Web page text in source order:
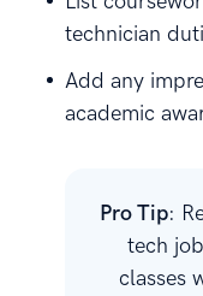
technician
Add any
academic
Pro Tip:
tech
classes